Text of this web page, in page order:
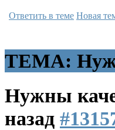
Ответить в теме Новая
ТЕМА:
Нужны
назад